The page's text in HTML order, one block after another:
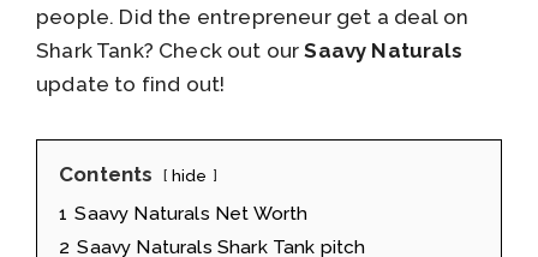
people. Did the entrepreneur get a deal on
Shark Tank? Check out ourSaavy Naturals
update to find out!
Contents hide
1 Saavy Naturals Net Worth
2 Saavy Naturals Shark Tank pitch